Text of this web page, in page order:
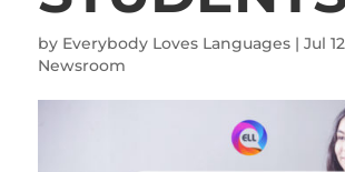
by Everybody Loves Languages| Jul
Newsroom